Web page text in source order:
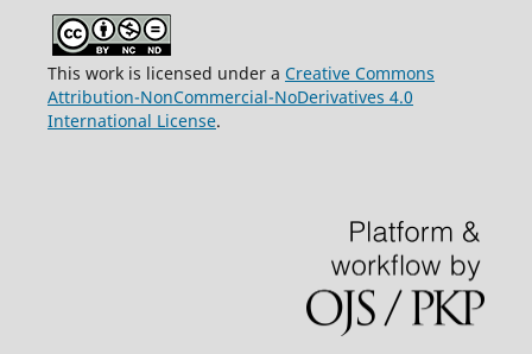
This work is licensed under a Creative Commons
Attribution-NonCommercial-NoDerivatives 4.0
International License.